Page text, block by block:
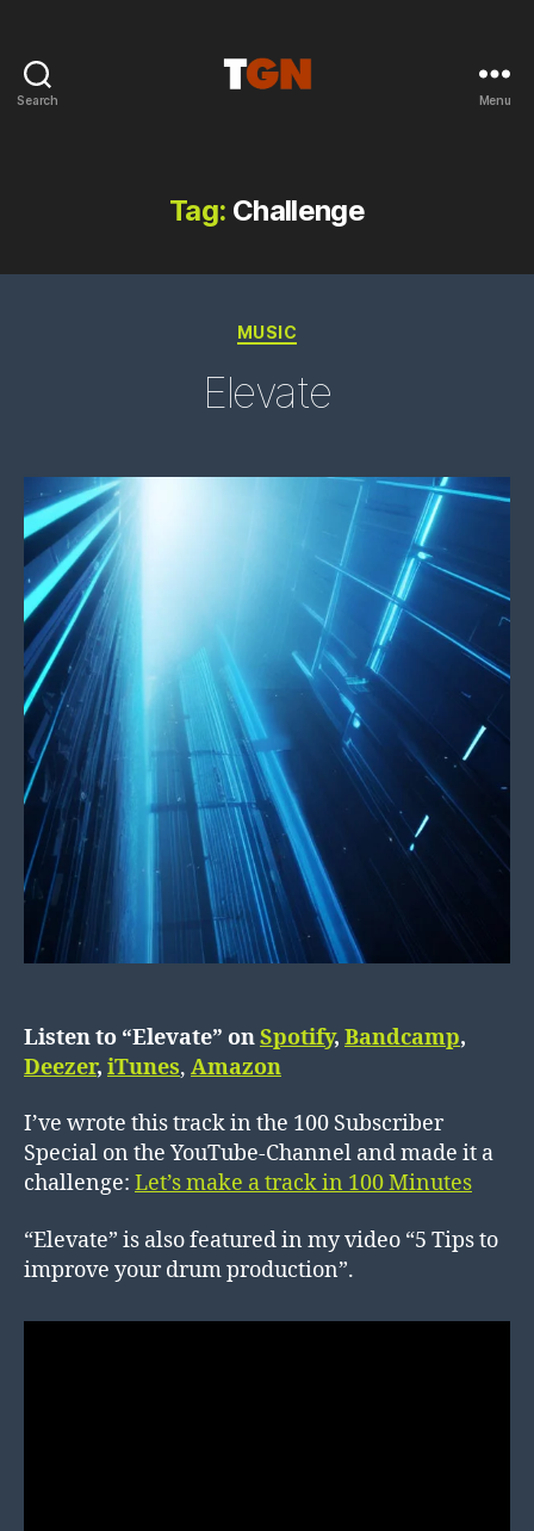
Search Menu
Tag: Challenge
Categories
MUSIC
Elevate
Listen to “Elevate” onSpotify, Bandcamp,
Deezer, iTunes, Amazon
I’ve wrote this track in the 100 Subscriber
Special on the YouTube-Channel and made it a
challenge: Let’s make a track in 100 Minutes
“Elevate” is also featured in my video “5 Tips to
improve your drum production”.